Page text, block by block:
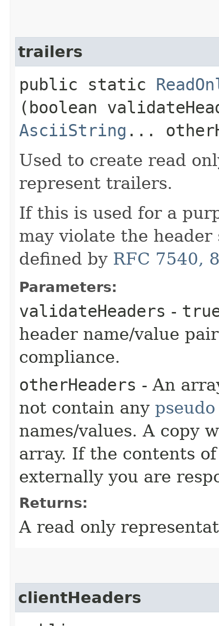
trailers
public static
(boolean
AsciiString ...
Used to create read
represent trailers.
If this is used for a
may violate the
defined by RFC 7540,
Parameters:
validateHeaders -
header name/value
compliance.
otherHeaders - An
not contain any
names/values. A copy
array. If the contents
externally you are
Returns:
A read only
clientHeaders